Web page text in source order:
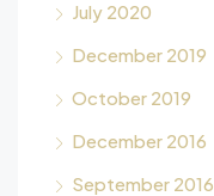
July 2020
December 2019
October 2019
December 2016
September 2016